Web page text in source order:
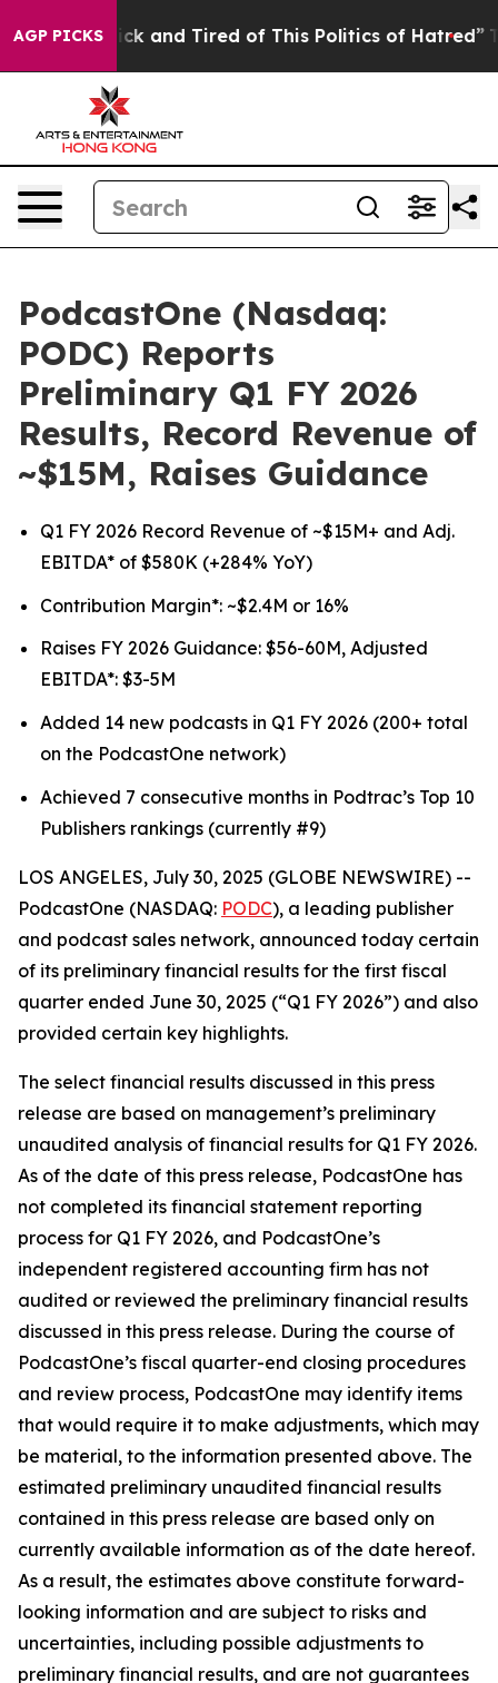
AGP PICKS
Sick and Tired of This Politics of Hatred” The
PodcastOne (Nasdaq:
PODC) Reports
Preliminary Q1 FY 2026
Results, Record Revenue of
~$15M, Raises Guidance
Q1 FY 2026 Record Revenue of ~$15M+ and Adj.
EBITDA* of $580K (+284% YoY)
Contribution Margin*: ~$2.4M or 16%
Raises FY 2026 Guidance: $56-60M, Adjusted
EBITDA*: $3-5M
Added 14 new podcasts in Q1 FY 2026 (200+ total
on the PodcastOne network)
Achieved 7 consecutive months in Podtrac’s Top 10
Publishers rankings (currently #9)
LOS ANGELES, July 30, 2025 (GLOBE NEWSWIRE) --
PodcastOne (NASDAQ: PODC), a leading publisher
and podcast sales network, announced today certain
of its preliminary financial results for the first fiscal
quarter ended June 30, 2025 (“Q1 FY 2026”) and also
provided certain key highlights.
The select financial results discussed in this press
release are based on management’s preliminary
unaudited analysis of financial results for Q1 FY 2026.
As of the date of this press release, PodcastOne has
not completed its financial statement reporting
process for Q1 FY 2026, and PodcastOne’s
independent registered accounting firm has not
audited or reviewed the preliminary financial results
discussed in this press release. During the course of
PodcastOne’s fiscal quarter-end closing procedures
and review process, PodcastOne may identify items
that would require it to make adjustments, which may
be material, to the information presented above. The
estimated preliminary unaudited financial results
contained in this press release are based only on
currently available information as of the date hereof.
As a result, the estimates above constitute forward-
looking information and are subject to risks and
uncertainties, including possible adjustments to
preliminary financial results, and are not guarantees